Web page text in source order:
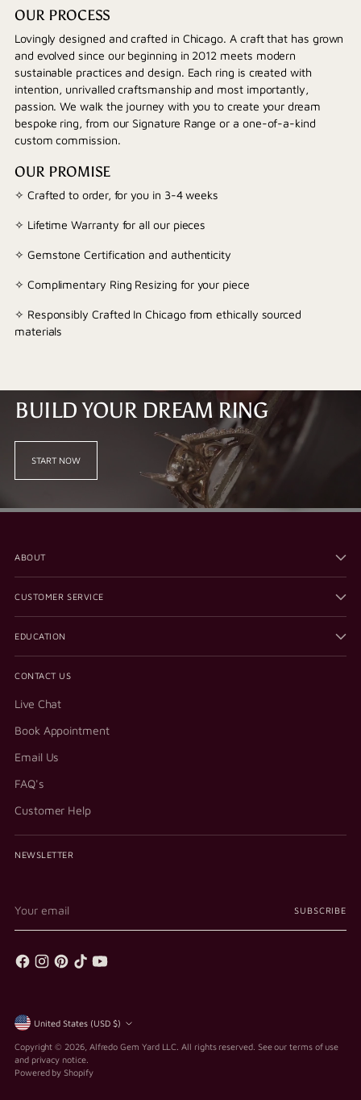
OUR PROCESS
Lovingly designed and crafted in Chicago. A craft that has grown
and evolved since our beginning in 2012 meets modern
sustainable practices and design. Each ring is created with
intention, unrivalled craftsmanship and most importantly,
passion. We walk the journey with you to create your dream
bespoke ring, from our Signature Range or a one-of-a-kind
custom commission.
OUR PROMISE
✧ Crafted to order, for you in 3-4 weeks
✧ Lifetime Warranty for all our pieces
✧ Gemstone Certification and authenticity
✧ Complimentary Ring Resizing for your piece
✧ Responsibly Crafted In Chicago from ethically sourced
materials
BUILD YOUR DREAM RING
START NOW
ABOUT
CUSTOMER SERVICE
EDUCATION
CONTACT US
Live Chat
Book Appointment
Email Us
FAQ's
Customer Help
NEWSLETTER
email
SUBSCRIBE
Currency United States (USD $)
Copyright © 2026, Alfredo Gem Yard LLC . All rights reserved. See our terms of use
and privacy notice.
Powered by Shopify